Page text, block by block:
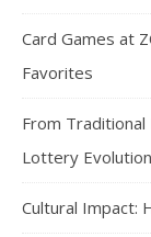
Card Games at
Favorites
From
Lottery Evolution
Cultural Impact: